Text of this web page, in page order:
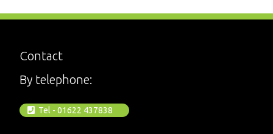
Contact
By telephone:
Tel - 01622 437838